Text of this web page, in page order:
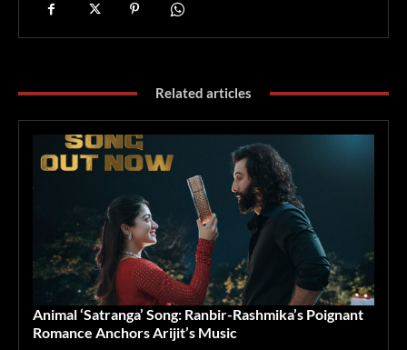
Related articles
Animal ‘Satranga’ Song: Ranbir-Rashmika’s Poignant
Romance Anchors Arijit’s Music